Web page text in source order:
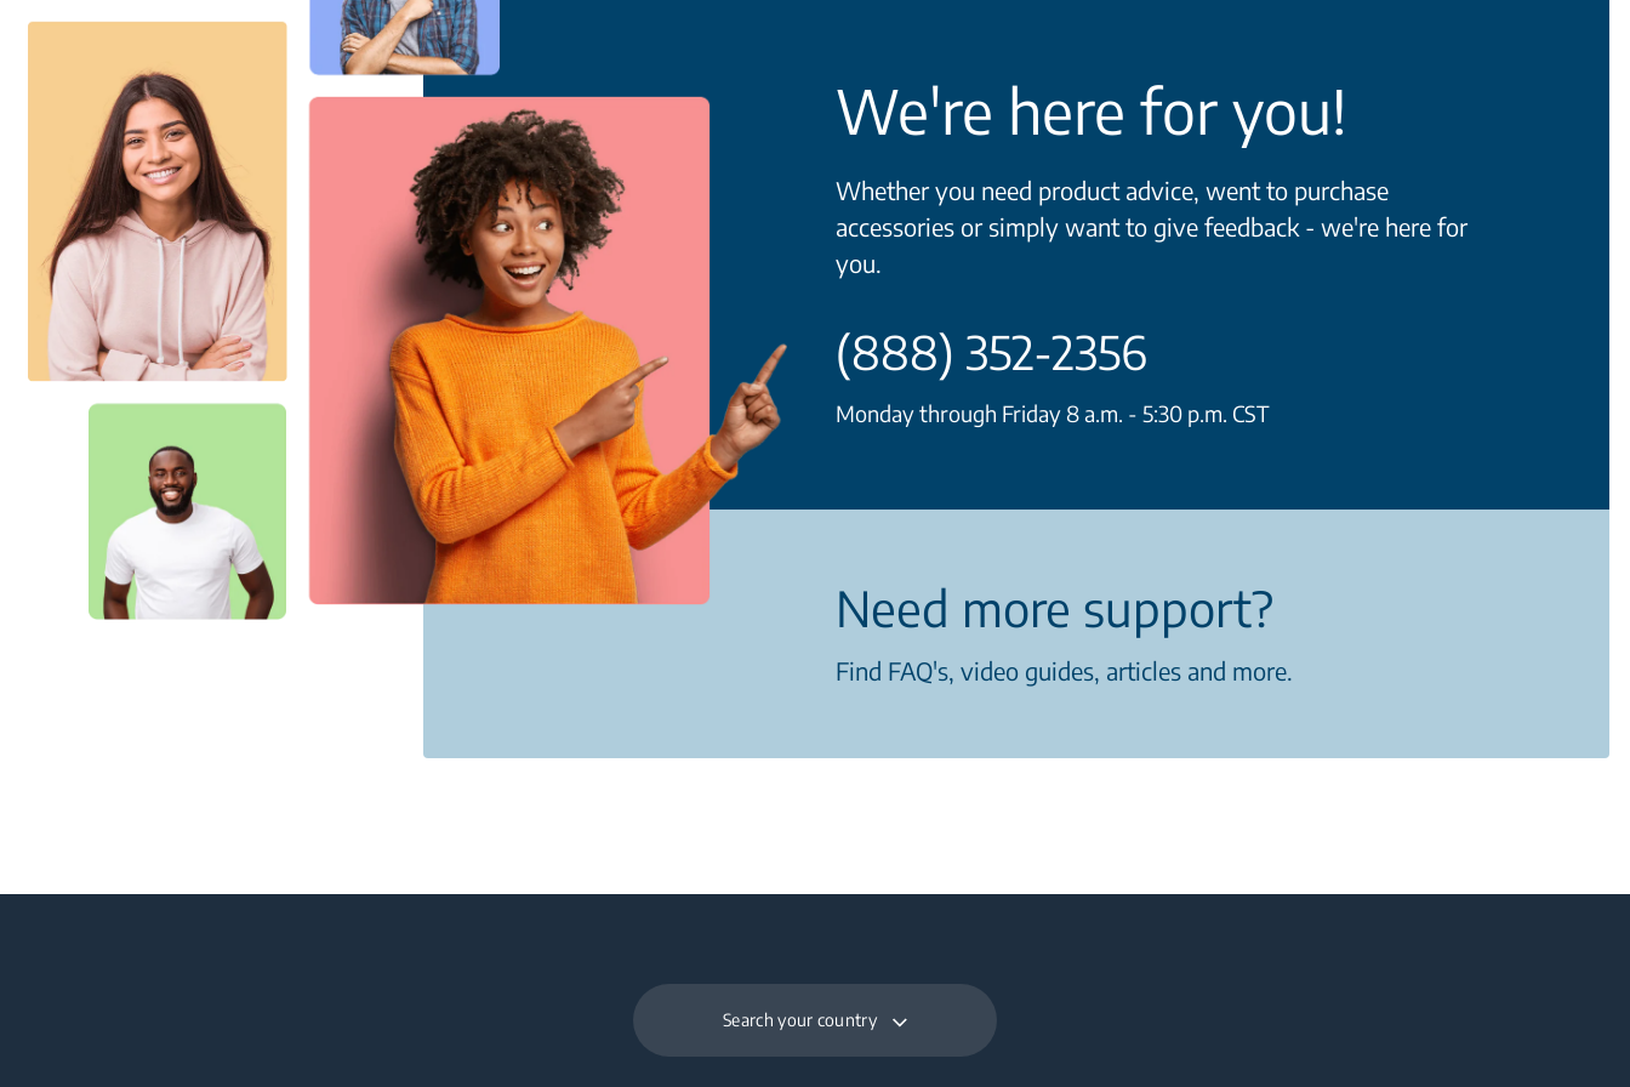
We're here for you!
Whether you need product advice, went to purchase
accessories or simply want to give feedback - we're here for
you.
(888) 352-2356
Monday through Friday 8 a.m. - 5:30 p.m. CST
Need more support?
Find FAQ's, video guides, articles and more.
Search your country